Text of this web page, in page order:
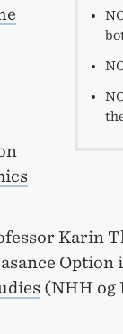
Karin
Option
(NHH og